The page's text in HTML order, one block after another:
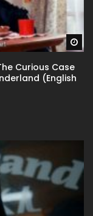
Curious Case
(English